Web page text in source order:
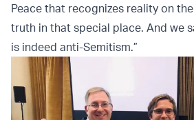
Peace that recognizes reality on
truth in that special place. And we
is indeed anti-Semitism.”